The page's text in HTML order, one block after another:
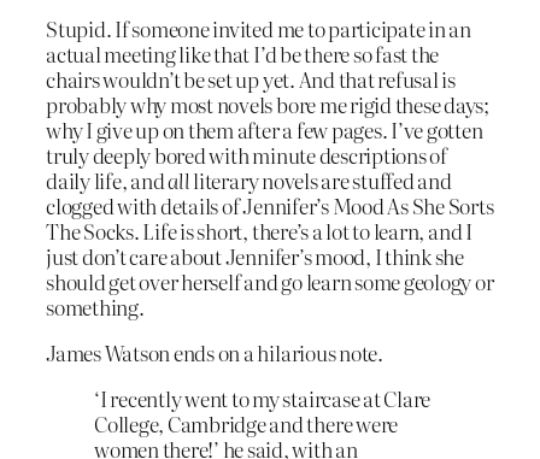
Stupid. If someone invited me to participate in an
actual meeting like that I’d be there so fast the
chairs wouldn’t be set up yet. And that refusal is
probably why most novels bore me rigid these days;
why I give up on them after a few pages. I’ve gotten
truly deeply bored with minute descriptions of
daily life, andallliterary novels are stuffed and
clogged with details of Jennifer’s Mood As She Sorts
The Socks. Life is short, there’s a lot to learn, and I
just don’t care about Jennifer’s mood, I think she
should get over herself and go learn some geology or
something.
James Watson ends on a hilarious note.
‘I recently went to my staircase at Clare
College, Cambridge and there were
women there!’ he said, with an